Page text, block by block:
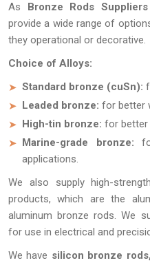
As Bronze Rods
provide a wide range of
they operational or decorative.
Choice of Alloys:
Standard bronze (cuSn):
Leaded bronze: for better
High-tin bronze: for better
Marine-grade bronze:
applications.
We also supply high-
products, which are the
aluminum bronze rods. We
for use in electrical and
We have silicon bronze